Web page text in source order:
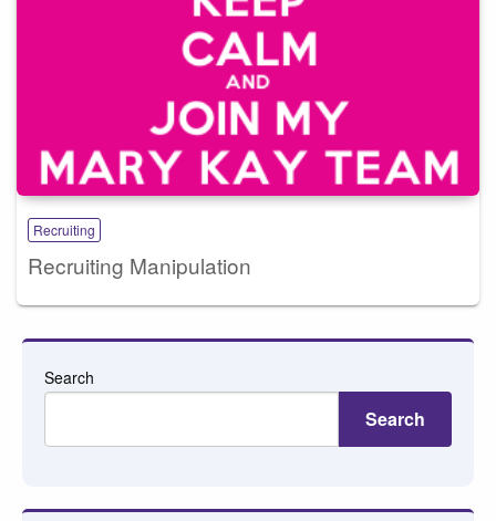
Recruiting
Recruiting Manipulation
Search
Search